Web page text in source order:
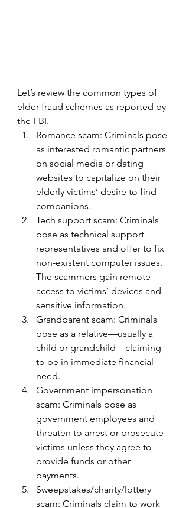
Let’s review the common types of
elder fraud schemes as reported by
the FBI.
Romance scam: Criminals pose
as interested romantic partners
on social media or dating
websites to capitalize on their
elderly victims’ desire to find
companions.
Tech support scam: Criminals
pose as technical support
representatives and offer to fix
non-existent computer issues.
The scammers gain remote
access to victims’ devices and
sensitive information.
Grandparent scam: Criminals
pose as a relative—usually a
child or grandchild—claiming
to be in immediate financial
need.
Government impersonation
scam: Criminals pose as
government employees and
threaten to arrest or prosecute
victims unless they agree to
provide funds or other
payments.
Sweepstakes/charity/lottery
scam: Criminals claim to work